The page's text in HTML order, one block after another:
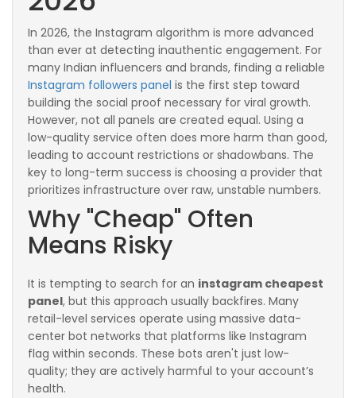
In 2026, the Instagram algorithm is more advanced
than ever at detecting inauthentic engagement. For
many Indian influencers and brands, finding a reliable
Instagram followers panel is the first step toward
building the social proof necessary for viral growth.
However, not all panels are created equal. Using a
low-quality service often does more harm than good,
leading to account restrictions or shadowbans. The
key to long-term success is choosing a provider that
prioritizes infrastructure over raw, unstable numbers.
Why "Cheap" Often
Means Risky
It is tempting to search for an instagram cheapest
panel, but this approach usually backfires. Many
retail-level services operate using massive data-
center bot networks that platforms like Instagram
flag within seconds. These bots aren't just low-
quality; they are actively harmful to your account’s
health.